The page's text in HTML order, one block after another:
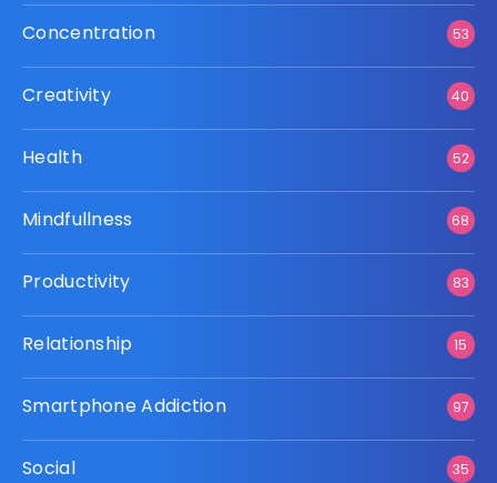
Concentration 53
Creativity 40
Health 52
Mindfullness 68
Productivity 83
Relationship 15
Smartphone Addiction 97
Social 35